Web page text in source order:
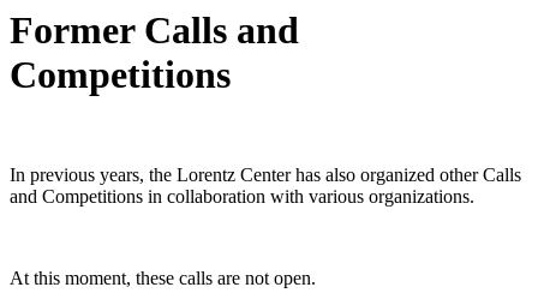
Former Calls and
Competitions
In previous years, the Lorentz Center has also organized other Calls
and Competitions in collaboration with various organizations.
At this moment, these calls are not open.